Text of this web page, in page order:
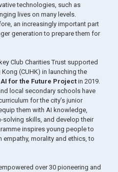
technologies, such as
lives on many levels.
an increasingly important part
generation to prepare them for
Club Charities Trust supported
(CUHK) in launching the
AI for the Future Project in 2019.
local secondary schools have
for the city’s junior
them with AI knowledge,
solving skills, and develop their
inspires young people to
morality and ethics, to
over 30 pioneering and